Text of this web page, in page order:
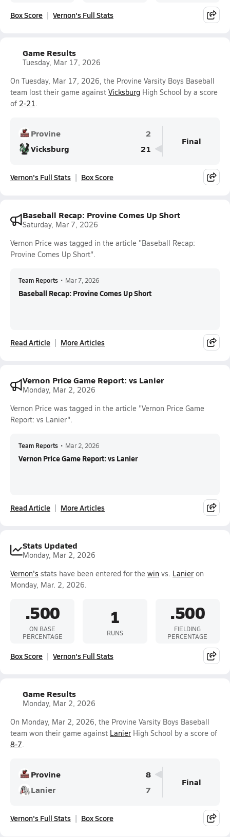
Box Score Vernon's Full Stats
Game Results
Tuesday, Mar 17, 2026
On Tuesday, Mar 17, 2026, the Provine Varsity Boys Baseball
team lost their game against Vicksburg High School by a score
of 2-21.
Provine
2
Vicksburg
21
Final
Vernon's Full Stats Box Score
Baseball Recap: Provine Comes Up Short
Saturday, Mar 7, 2026
Vernon Price was tagged in the article "Baseball Recap:
Provine Comes Up Short".
Team Reports • Mar 7, 2026
Baseball Recap: Provine Comes Up Short
Read Article More Articles
Vernon Price Game Report: vs Lanier
Monday, Mar 2, 2026
Vernon Price was tagged in the article "Vernon Price Game
Report: vs Lanier".
Team Reports • Mar 2, 2026
Vernon Price Game Report: vs Lanier
Read Article More Articles
Stats Updated
Monday, Mar 2, 2026
Vernon's stats have been entered for the win vs. Lanier on
Monday, Mar. 2, 2026.
.500
ON BASE
PERCENTAGE
1
RUNS
.500
FIELDING
PERCENTAGE
Box Score Vernon's Full Stats
Game Results
Monday, Mar 2, 2026
On Monday, Mar 2, 2026, the Provine Varsity Boys Baseball
team won their game against Lanier High School by a score of
8-7.
Provine
8
Lanier
7
Final
Vernon's Full Stats Box Score